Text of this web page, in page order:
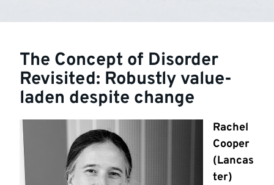
The Concept of Disorder
Revisited: Robustly value-
laden despite change
Rachel
Cooper
(Lancas
ter)